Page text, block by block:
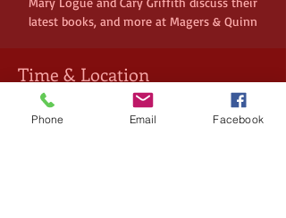
latest books, and more at Magers & Quinn
Time & Location
Aug 03, 2023, 7:00 PM – 8:30 PM
Minneapolis, 3038 Hennepin Ave,
Phone Email Facebook